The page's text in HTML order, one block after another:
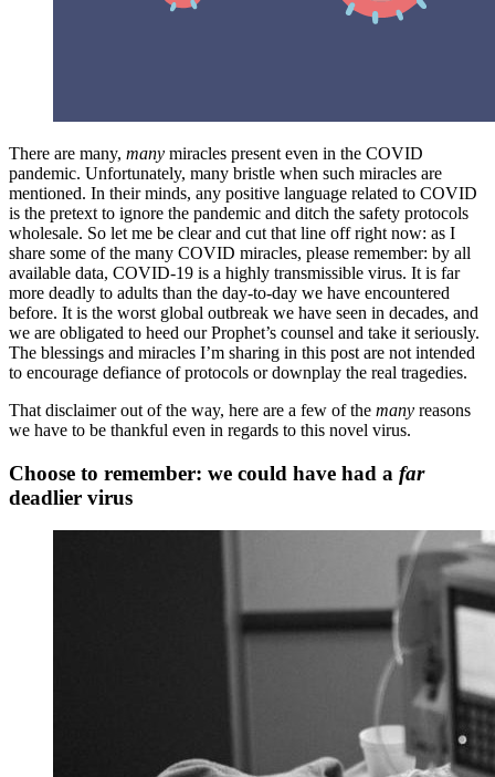
There are many, many miracles present even in the COVID
pandemic. Unfortunately, many bristle when such miracles are
mentioned. In their minds, any positive language related to COVID
is the pretext to ignore the pandemic and ditch the safety protocols
wholesale. So let me be clear and cut that line off right now: as I
share some of the many COVID miracles, please remember: by all
available data, COVID-19 is a highly transmissible virus. It is far
more deadly to adults than the day-to-day we have encountered
before. It is the worst global outbreak we have seen in decades, and
we are obligated to heed our Prophet’s counsel and take it seriously.
The blessings and miracles I’m sharing in this post are not intended
to encourage defiance of protocols or downplay the real tragedies.
That disclaimer out of the way, here are a few of the many reasons
we have to be thankful even in regards to this novel virus.
Choose to remember: we could have had a far
deadlier virus